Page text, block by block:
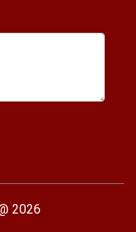
2026